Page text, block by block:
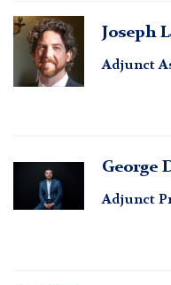
Joseph
Lawrence
Daschbach
Joseph
Adjunct
George
Daniel
Galindo
George
Adjunct